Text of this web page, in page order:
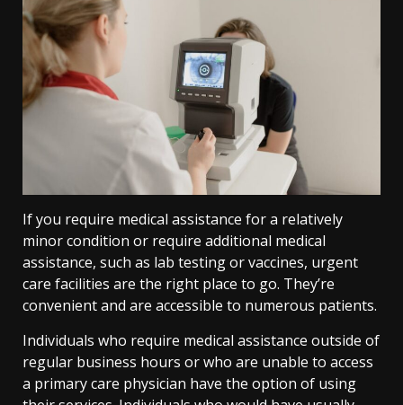
If you require medical assistance for a relatively
minor condition or require additional medical
assistance, such as lab testing or vaccines, urgent
care facilities are the right place to go. They’re
convenient and are accessible to numerous patients.
Individuals who require medical assistance outside of
regular business hours or who are unable to access
a primary care physician have the option of using